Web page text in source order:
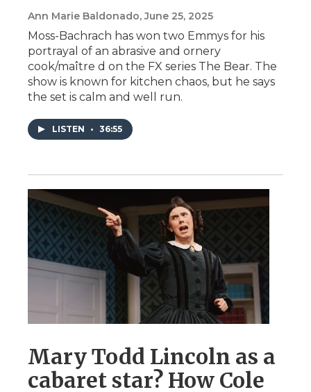
Ann Marie Baldonado, June 25, 2025
Moss-Bachrach has won two Emmys for his
portrayal of an abrasive and ornery
cook/maître d on the FX series The Bear. The
show is known for kitchen chaos, but he says
the set is calm and well run.
LISTEN • 36:55
Mary Todd Lincoln as a
cabaret star? How Cole